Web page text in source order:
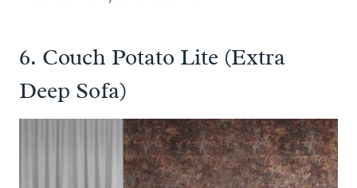
6. Couch Potato Lite (Extra
Deep Sofa)